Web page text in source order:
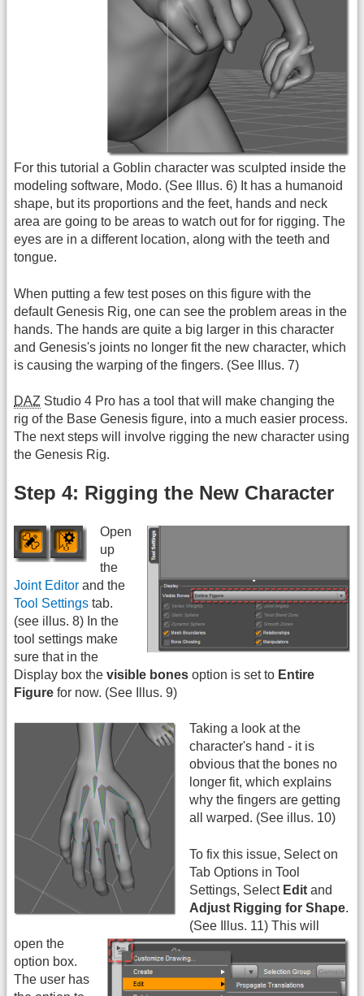
For this tutorial a Goblin character was sculpted inside the
modeling software, Modo. (See Illus. 6) It has a humanoid
shape, but its proportions and the feet, hands and neck
area are going to be areas to watch out for for rigging. The
eyes are in a different location, along with the teeth and
tongue.
When putting a few test poses on this figure with the
default Genesis Rig, one can see the problem areas in the
hands. The hands are quite a big larger in this character
and Genesis's joints no longer fit the new character, which
is causing the warping of the fingers. (See Illus. 7)
DAZ Studio 4 Pro has a tool that will make changing the
rig of the Base Genesis figure, into a much easier process.
The next steps will involve rigging the new character using
the Genesis Rig.
Step 4: Rigging the New Character
Open
up
the
Joint Editor and the
Tool Settings tab.
(see illus. 8) In the
tool settings make
sure that in the
Display box the visible bones option is set to Entire
Figure for now. (See Illus. 9)
Taking a look at the
character's hand - it is
obvious that the bones no
longer fit, which explains
why the fingers are getting
all warped. (See illus. 10)
To fix this issue, Select on
Tab Options in Tool
Settings, Select Edit and
Adjust Rigging for Shape.
(See Illus. 11) This will
open the
option box.
The user has